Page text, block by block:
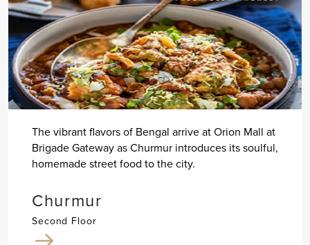
The vibrant flavors of Bengal arrive at Orion Mall at
Brigade Gateway as Churmur introduces its soulful,
homemade street food to the city.
Churmur
Second Floor